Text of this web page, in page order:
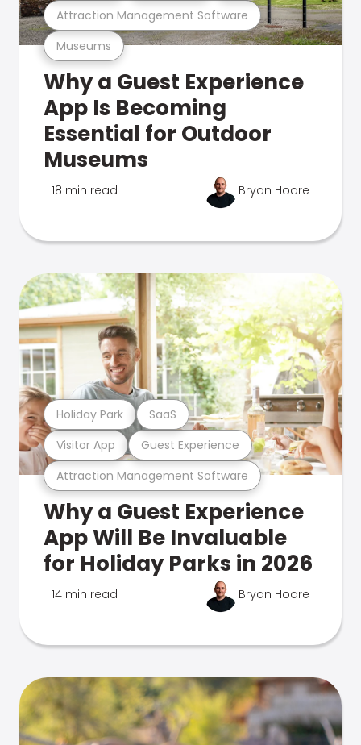
Museums
Attraction Management Software
Why a Guest Experience
App Is Becoming
Essential for Outdoor
Museums
18 min read Bryan Hoare
Attraction Management Software
Visitor App Guest Experience
Holiday Park SaaS
Why a Guest Experience
App Will Be Invaluable
for Holiday Parks in 2026
14 min read Bryan Hoare